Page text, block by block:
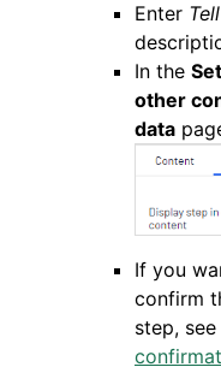
Enter
In the
other
data
If you
confirm
step, see